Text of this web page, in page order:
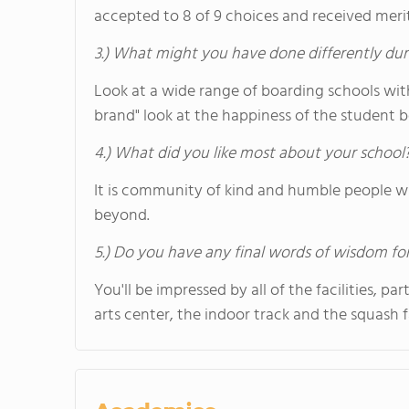
accepted to 8 of 9 choices and received
3.) What might you have done differently
Look at a wide range of boarding schools
brand" look at the happiness of the student
4.) What did you like most about your
It is community of kind and humble people
beyond.
5.) Do you have any final words of wisdom
You'll be impressed by all of the facilities,
arts center, the indoor track and the squash